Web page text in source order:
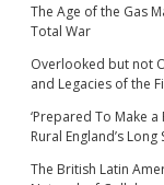
The Age of the Gas
Total War
Overlooked but not
and Legacies of the
‘Prepared To Make
Rural England’s
The British Latin